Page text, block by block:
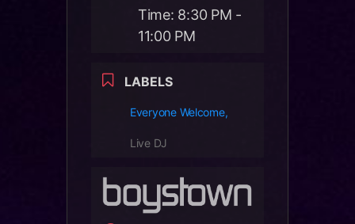
Time: 8:30 PM -
11:00 PM
LABELS
Everyone Welcome,
Live DJ